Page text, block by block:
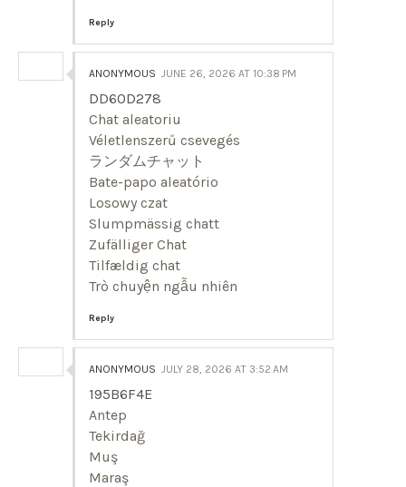
Reply
ANONYMOUS JUNE 26, 2026 AT 10:38 PM
DD60D278
Chat aleatoriu
Véletlenszerű csevegés
ランダムチャット
Bate-papo aleatório
Losowy czat
Slumpmässig chatt
Zufälliger Chat
Tilfældig chat
Trò chuyện ngẫu nhiên
Reply
ANONYMOUS JULY 28, 2026 AT 3:52 AM
195B6F4E
Antep
Tekirdağ
Muş
Maraş